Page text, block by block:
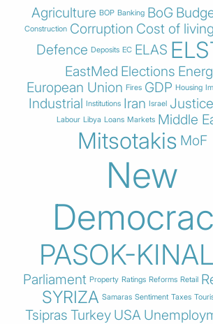
Agriculture BOP Banking BoG
Construction Corruption Cost of living
Defence Deposits EC ELAS
EastMed Elections
European Union Fires GDP Housing
Industrial Institutions Iran Israel Justice
Labour Libya Loans Markets Middle
Mitsotakis MoF
New
PASOK-KINAL
Parliament Property Ratings Reforms Retail
SYRIZA Samaras Sentiment Taxes
Tsipras Turkey USA